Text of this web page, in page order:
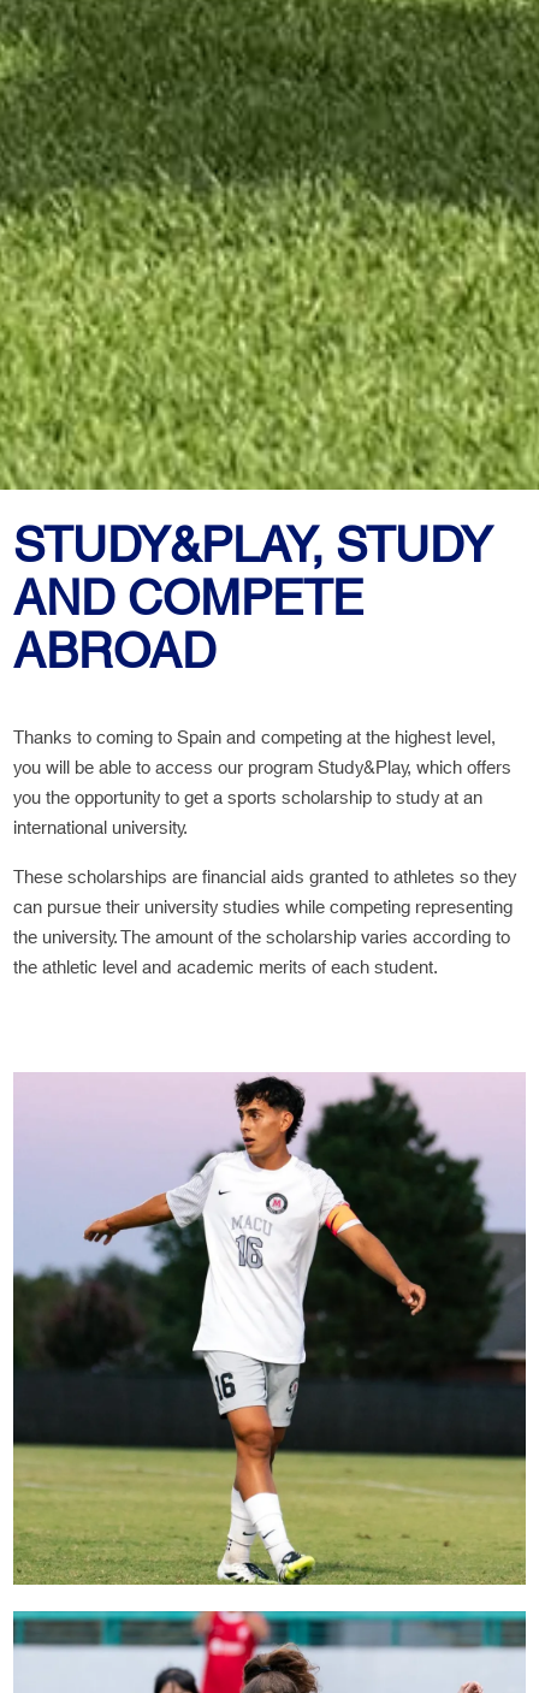
STUDY&PLAY, STUDY
AND COMPETE
ABROAD
Thanks to coming to Spain and competing at the highest level,
you will be able to access our program Study&Play, which offers
you the opportunity to get a sports scholarship to study at an
international university.
These scholarships are financial aids granted to athletes so they
can pursue their university studies while competing representing
the university. The amount of the scholarship varies according to
the athletic level and academic merits of each student.